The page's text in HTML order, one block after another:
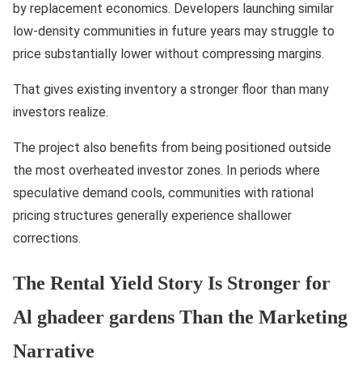
by replacement economics. Developers launching similar
low-density communities in future years may struggle to
price substantially lower without compressing margins.
That gives existing inventory a stronger floor than many
investors realize.
The project also benefits from being positioned outside
the most overheated investor zones. In periods where
speculative demand cools, communities with rational
pricing structures generally experience shallower
corrections.
The Rental Yield Story Is Stronger for
Al ghadeer gardens Than the Marketing
Narrative